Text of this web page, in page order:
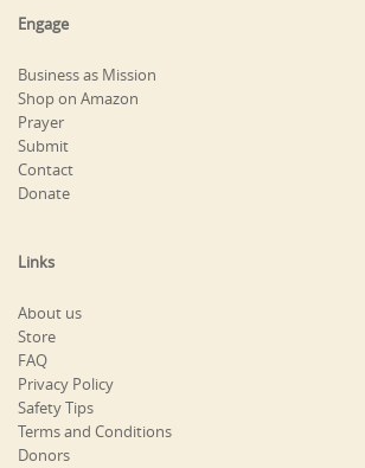
Engage
Business as Mission
Shop on Amazon
Prayer
Submit
Contact
Donate
Links
About us
Store
FAQ
Privacy Policy
Safety Tips
Terms and Conditions
Donors